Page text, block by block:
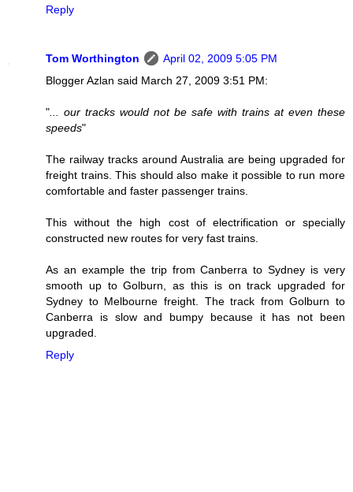
Reply
Tom Worthington
April 02, 2009 5:05 PM
Blogger Azlan said March 27, 2009 3:51 PM:
" ... our tracks would not be safe with trains at even these
speeds"
The railway tracks around Australia are being upgraded for
freight trains. This should also make it possible to run more
comfortable and faster passenger trains.
This without the high cost of electrification or specially
constructed new routes for very fast trains.
As an example the trip from Canberra to Sydney is very
smooth up to Golburn, as this is on track upgraded for
Sydney to Melbourne freight. The track from Golburn to
Canberra is slow and bumpy because it has not been
upgraded.
Reply